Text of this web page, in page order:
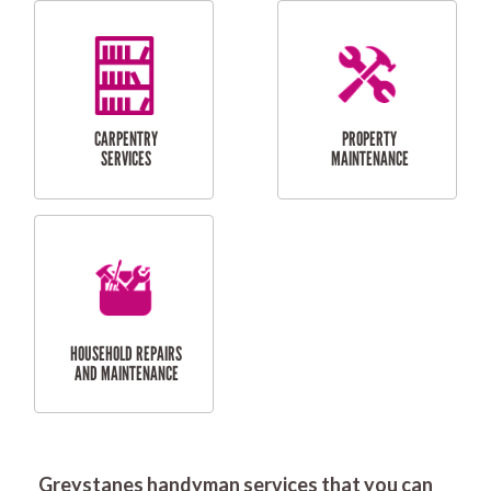
RESIDENTIAL
FLYSCREEN
INSTALLATION
DOOR INSTALLATION
AND REPAIR
SERVICES
RESIDENTIAL
SERVICES
Greystanes handyman services that you can